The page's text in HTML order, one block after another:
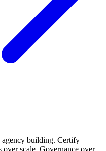
agency building. Certify
over scale. Governance over